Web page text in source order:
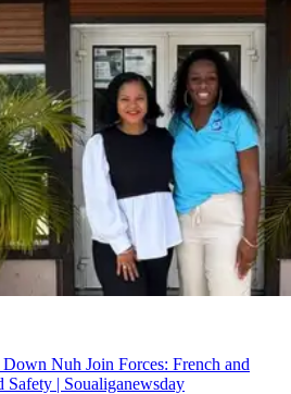
Nuh Join Forces: French and
| Soualiganewsday